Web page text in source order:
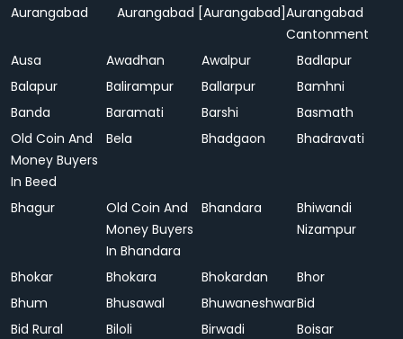
Aurangabad
Aurangabad [Aurangabad]Aurangabad
Cantonment
Ausa
Awadhan Awalpur
Badlapur
Balapur
Balirampur Ballarpur
Bamhni
Banda
Baramati Barshi
Basmath
Old Coin And
Money Buyers
In Beed
Bela Bhadgaon Bhadravati
Bhagur
Old Coin And
Money Buyers
In Bhandara
Bhandara
Bhiwandi
Nizampur
Bhokar Bhokara Bhokardan
Bhor
Bhum
Bhusawal BhuwaneshwarBid
Bid Rural
Biloli Birwadi
Boisar